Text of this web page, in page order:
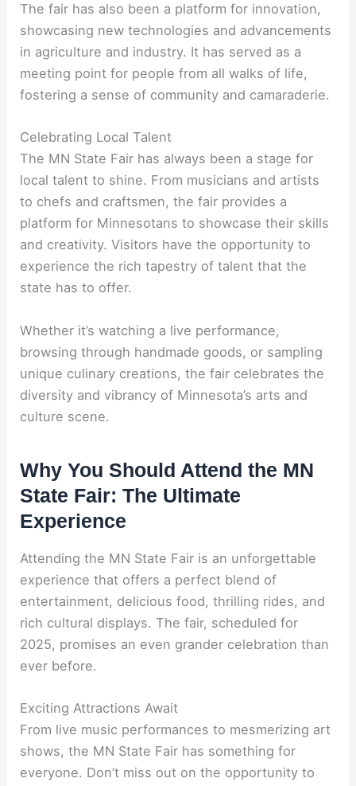
The fair has also been a platform for innovation,
showcasing new technologies and advancements
in agriculture and industry. It has served as a
meeting point for people from all walks of life,
fostering a sense of community and camaraderie.
Celebrating Local Talent
The MN State Fair has always been a stage for
local talent to shine. From musicians and artists
to chefs and craftsmen, the fair provides a
platform for Minnesotans to showcase their skills
and creativity. Visitors have the opportunity to
experience the rich tapestry of talent that the
state has to offer.
Whether it’s watching a live performance,
browsing through handmade goods, or sampling
unique culinary creations, the fair celebrates the
diversity and vibrancy of Minnesota’s arts and
culture scene.
Why You Should Attend the MN
State Fair: The Ultimate
Experience
Attending the MN State Fair is an unforgettable
experience that offers a perfect blend of
entertainment, delicious food, thrilling rides, and
rich cultural displays. The fair, scheduled for
2025, promises an even grander celebration than
ever before.
Exciting Attractions Await
From live music performances to mesmerizing art
shows, the MN State Fair has something for
everyone. Don’t miss out on the opportunity to